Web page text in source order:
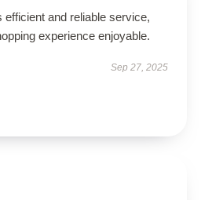
and reliable service,
experience enjoyable.
Sep 27, 2025